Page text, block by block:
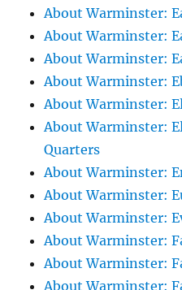
About Warminster:
About Warminster:
About Warminster:
About Warminster:
About Warminster:
About Warminster:
Quarters
About Warminster:
About Warminster:
About Warminster:
About Warminster:
About Warminster:
About Warminster: